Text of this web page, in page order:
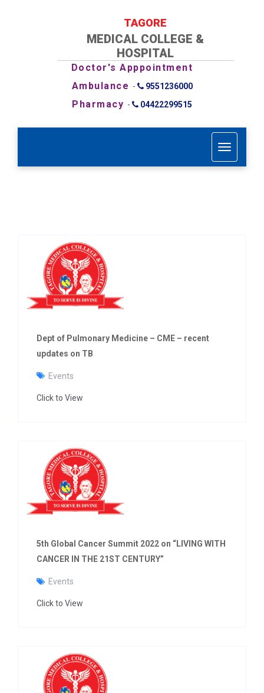
TAGORE
MEDICAL COLLEGE &
HOSPITAL
Doctor's Apppointment
Ambulance - 9551236000
Pharmacy - 04422299515
T
o
Dept of Pulmonary Medicine – CME – recent
updates on TB
Events
Click to View
5th Global Cancer Summit 2022 on “LIVING WITH
CANCER IN THE 21ST CENTURY”
Events
Click to View